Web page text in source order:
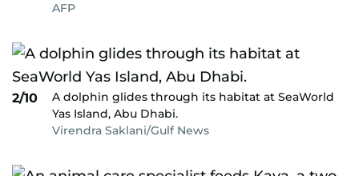
AFP
2/10
A dolphin glides through its habitat at SeaWorld
Yas Island, Abu Dhabi.
Virendra Saklani/Gulf News